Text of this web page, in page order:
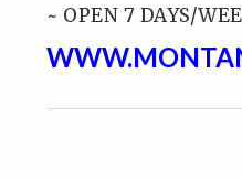
~ OPEN 7 DAYS/